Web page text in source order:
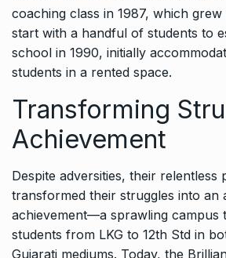
coaching class in 1987, which
start with a handful of students to
school in 1990, initially
students in a rented space.
Transforming
Achievement
Despite adversities, their relentless
transformed their struggles into an
achievement—a sprawling campus
students from LKG to 12th Std in
Gujarati mediums. Today, the